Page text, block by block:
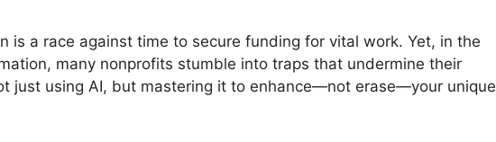
is a race against time to secure funding for vital work. Yet, in the
many nonprofits stumble into traps that undermine their
just using AI, but mastering it to enhance—not erase—your unique